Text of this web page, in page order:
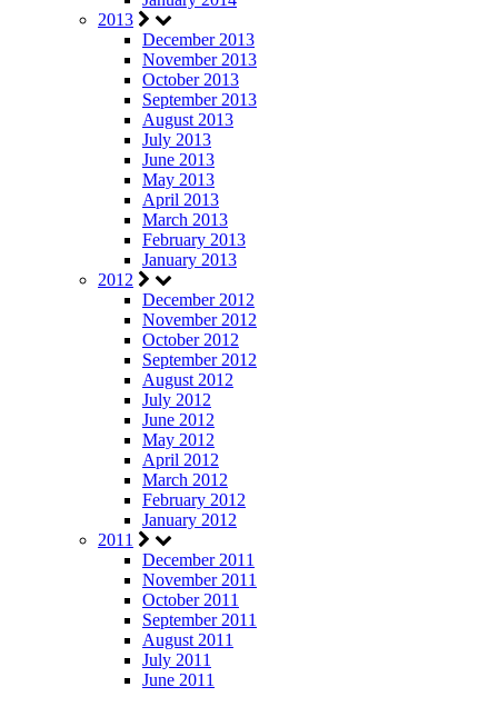
2013
December 2013
November 2013
October 2013
September 2013
August 2013
July 2013
June 2013
May 2013
April 2013
March 2013
February 2013
January 2013
2012
December 2012
November 2012
October 2012
September 2012
August 2012
July 2012
June 2012
May 2012
April 2012
March 2012
February 2012
January 2012
2011
December 2011
November 2011
October 2011
September 2011
August 2011
July 2011
June 2011